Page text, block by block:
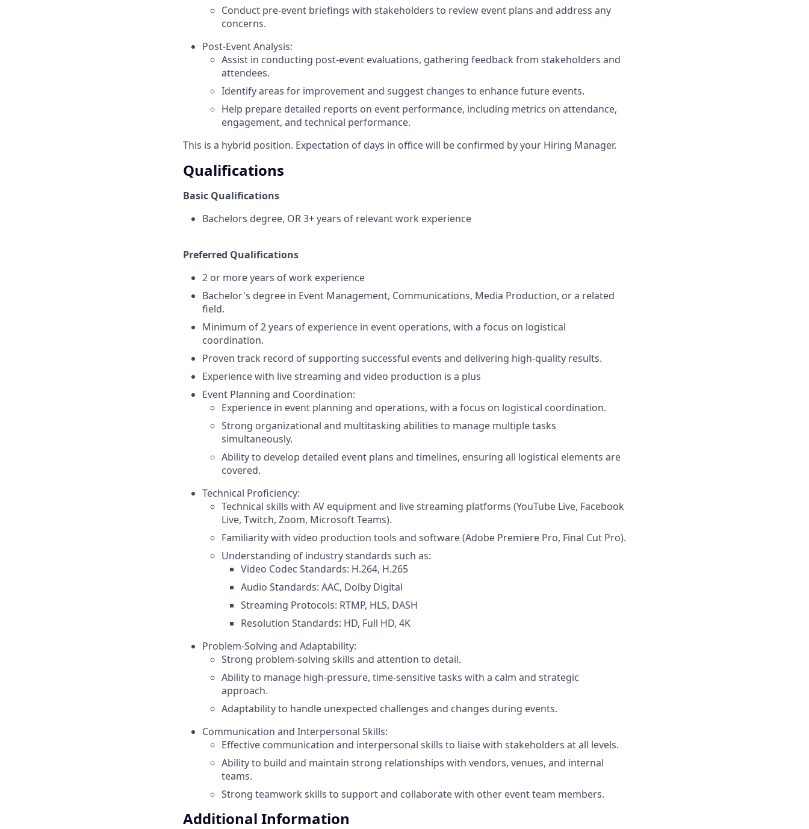
Conduct pre-event briefings with stakeholders to review event plans and address any
concerns.
Post-Event Analysis:
Assist in conducting post-event evaluations, gathering feedback from stakeholders and
attendees.
Identify areas for improvement and suggest changes to enhance future events.
Help prepare detailed reports on event performance, including metrics on attendance,
engagement, and technical performance.
This is a hybrid position. Expectation of days in office will be confirmed by your Hiring Manager.
Qualifications
Basic Qualifications
Bachelors degree, OR 3+ years of relevant work experience
Preferred Qualifications
2 or more years of work experience
Bachelor's degree in Event Management, Communications, Media Production, or a related
field.
Minimum of 2 years of experience in event operations, with a focus on logistical
coordination.
Proven track record of supporting successful events and delivering high-quality results.
Experience with live streaming and video production is a plus
Event Planning and Coordination:
Experience in event planning and operations, with a focus on logistical coordination.
Strong organizational and multitasking abilities to manage multiple tasks
simultaneously.
Ability to develop detailed event plans and timelines, ensuring all logistical elements are
covered.
Technical Proficiency:
Technical skills with AV equipment and live streaming platforms (YouTube Live, Facebook
Live, Twitch, Zoom, Microsoft Teams).
Familiarity with video production tools and software (Adobe Premiere Pro, Final Cut Pro).
Understanding of industry standards such as:
Video Codec Standards: H.264, H.265
Audio Standards: AAC, Dolby Digital
Streaming Protocols: RTMP, HLS, DASH
Resolution Standards: HD, Full HD, 4K
Problem-Solving and Adaptability:
Strong problem-solving skills and attention to detail.
Ability to manage high-pressure, time-sensitive tasks with a calm and strategic
approach.
Adaptability to handle unexpected challenges and changes during events.
Communication and Interpersonal Skills:
Effective communication and interpersonal skills to liaise with stakeholders at all levels.
Ability to build and maintain strong relationships with vendors, venues, and internal
teams.
Strong teamwork skills to support and collaborate with other event team members.
Additional Information